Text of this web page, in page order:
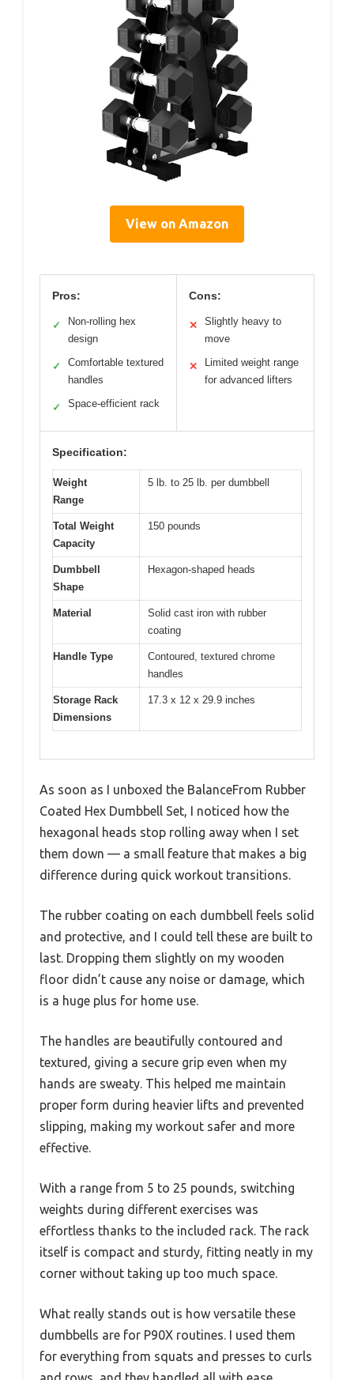
View on Amazon
Pros:
✓
Non-rolling hex
design
✓
Comfortable textured
handles
✓ Space-efficient rack
Cons:
✕
Slightly heavy to
move
✕
Limited weight range
for advanced lifters
Specification:
Weight
Range
5 lb. to 25 lb. per dumbbell
Total Weight
Capacity
150 pounds
Dumbbell
Shape
Hexagon-shaped heads
Material
Solid cast iron with rubber
coating
Handle Type
Contoured, textured chrome
handles
Storage Rack
Dimensions
17.3 x 12 x 29.9 inches
As soon as I unboxed the BalanceFrom Rubber
Coated Hex Dumbbell Set, I noticed how the
hexagonal heads stop rolling away when I set
them down — a small feature that makes a big
difference during quick workout transitions.
The rubber coating on each dumbbell feels solid
and protective, and I could tell these are built to
last. Dropping them slightly on my wooden
floor didn’t cause any noise or damage, which
is a huge plus for home use.
The handles are beautifully contoured and
textured, giving a secure grip even when my
hands are sweaty. This helped me maintain
proper form during heavier lifts and prevented
slipping, making my workout safer and more
effective.
With a range from 5 to 25 pounds, switching
weights during different exercises was
effortless thanks to the included rack. The rack
itself is compact and sturdy, fitting neatly in my
corner without taking up too much space.
What really stands out is how versatile these
dumbbells are for P90X routines. I used them
for everything from squats and presses to curls